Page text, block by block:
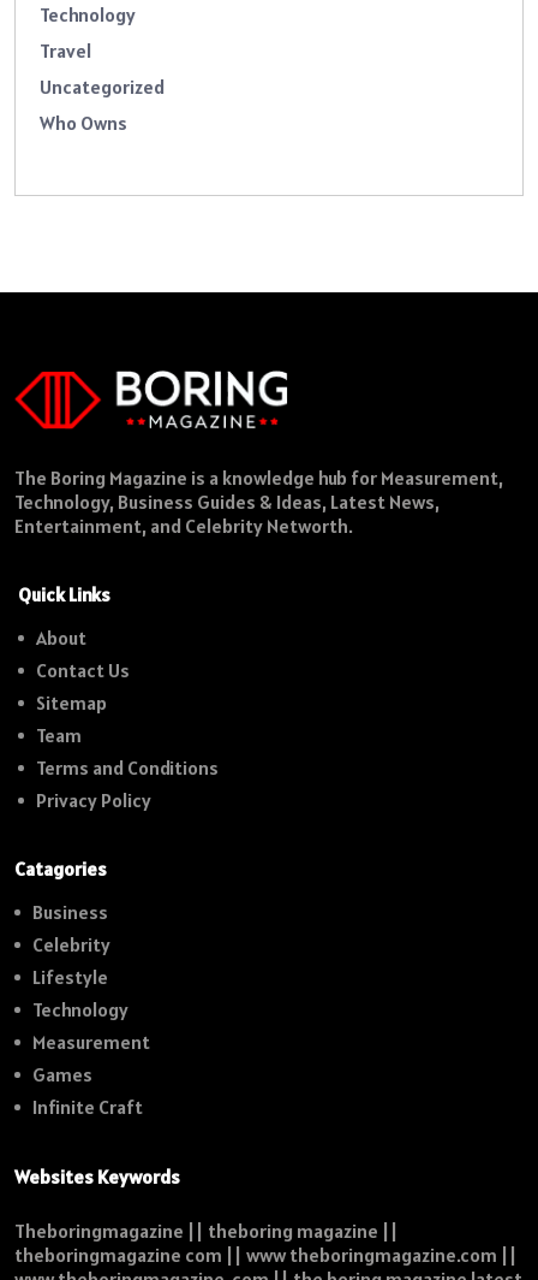
Technology
Travel
Uncategorized
Who Owns
The Boring Magazine is a knowledge hub for Measurement,
Technology, Business Guides & Ideas, Latest News,
Entertainment, and Celebrity Networth.
Quick Links
About
Contact Us
Sitemap
Team
Terms and Conditions
Privacy Policy
Catagories
Business
Celebrity
Lifestyle
Technology
Measurement
Games
Infinite Craft
Websites Keywords
Theboringmagazine || theboring magazine ||
theboringmagazine com || www theboringmagazine.com ||